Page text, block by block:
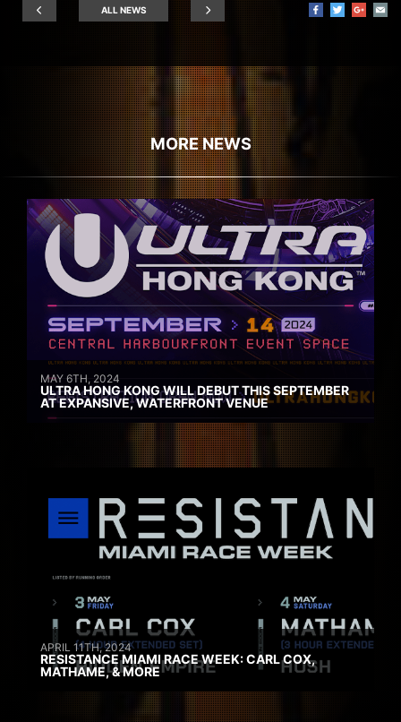
ALL NEWS
MORE NEWS
MAY 6TH, 2024
ULTRA HONG KONG WILL DEBUT THIS SEPTEMBER
AT EXPANSIVE, WATERFRONT VENUE
APRIL 11TH, 2024
RESISTANCE MIAMI RACE WEEK: CARL COX,
MATHAME, & MORE